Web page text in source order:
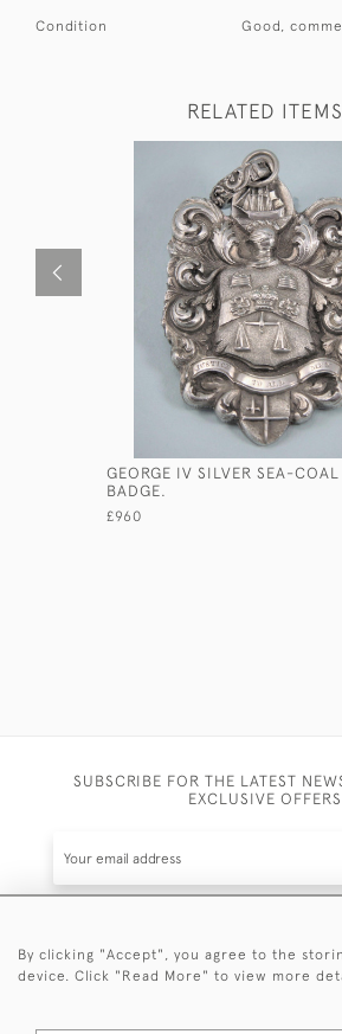
Condition Good,
RELATED ITEMS
GEORGE IV SILVER SEA-COAL
BADGE.
£960
SUBSCRIBE FOR THE LATEST
EXCLUSIVE OFFERS
SUBSCRIBE
By clicking "Accept", you agree to the
device. Click "Read More" to view more